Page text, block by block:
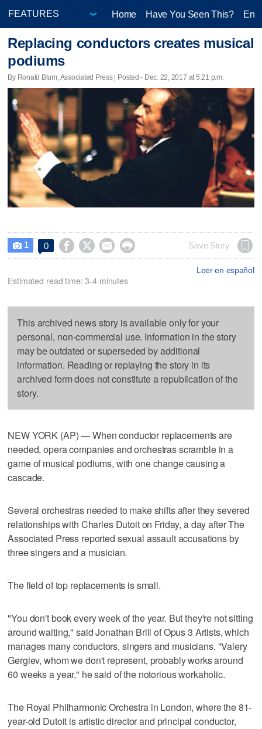
Home Have You Seen This?
Replacing conductors creates musical
podiums
By Ronald Blum, Associated Press | Posted - Dec. 22, 2017 at 5:21 p.m.
 1 0     Save Story
Leer en español
Estimated read time: 3-4 minutes
This archived news story is available only for your
personal, non-commercial use. Information in the story
may be outdated or superseded by additional
information. Reading or replaying the story in its
archived form does not constitute a republication of the
story.
NEW YORK (AP) — When conductor replacements are
needed, opera companies and orchestras scramble in a
game of musical podiums, with one change causing a
cascade.
Several orchestras needed to make shifts after they severed
relationships with Charles Dutoit on Friday, a day after The
Associated Press reported sexual assault accusations by
three singers and a musician.
The field of top replacements is small.
"You don't book every week of the year. But they're not sitting
around waiting," said Jonathan Brill of Opus 3 Artists, which
manages many conductors, singers and musicians. "Valery
Gergiev, whom we don't represent, probably works around
60 weeks a year," he said of the notorious workaholic.
The Royal Philharmonic Orchestra in London, where the 81-
year-old Dutoit is artistic director and principal conductor,